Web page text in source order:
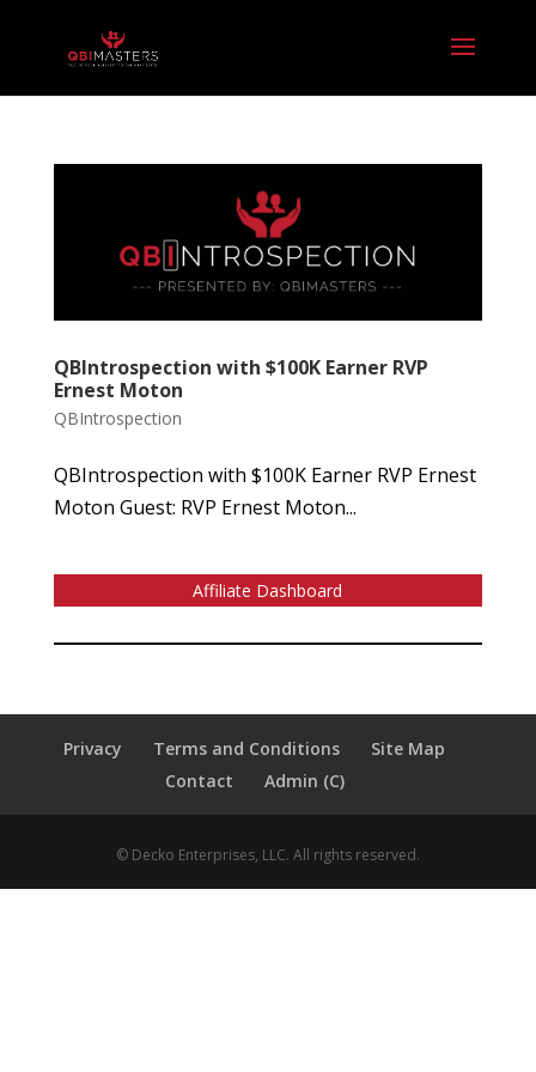
QBIntrospection with $100K Earner RVP
Ernest Moton
QBIntrospection
QBIntrospection with $100K Earner RVP Ernest
Moton Guest: RVP Ernest Moton...
Affiliate Dashboard
Privacy Terms and Conditions
Site Map
Contact
Admin (C)
© Decko Enterprises, LLC. All rights reserved.